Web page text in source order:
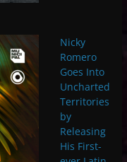
Nicky
Romero
Goes Into
Uncharted
Territories
by
Releasing
His First-